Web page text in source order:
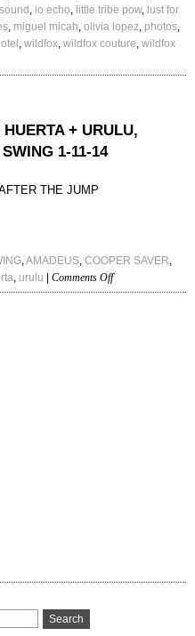
, io echo, little tribe pow, lust for
, miguel micah, olivia lopez, photos,
, wildfox, wildfox couture, wildfox
+ URULU,
1-11-14
THE JUMP
,AMADEUS, COOPER SAVER,
, urulu Comments Offon
DETROIT